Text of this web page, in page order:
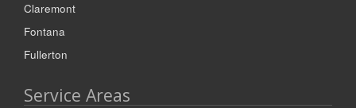
Claremont
Fontana
Fullerton
Service Areas